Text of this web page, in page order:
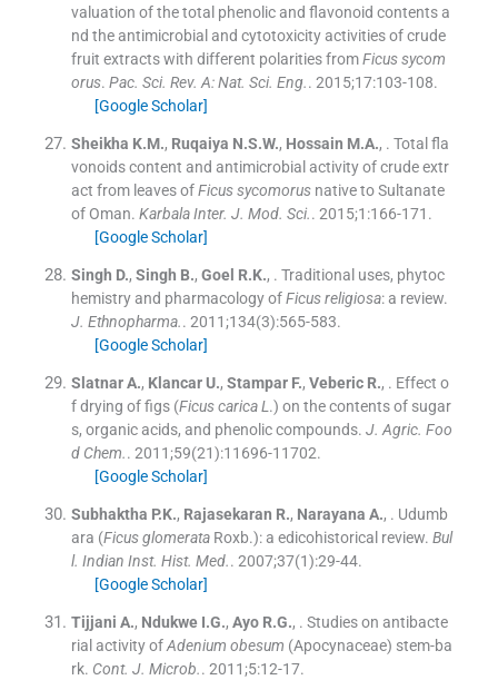
valuation of the total phenolic and flavonoid contents a
nd the antimicrobial and cytotoxicity activities of crude
fruit extracts with different polarities fromFicus sycom
orus. Pac. Sci. Rev. A: Nat. Sci. Eng.. 2015;17:103-108.
[Google Scholar]
Sheikha K.M., Ruqaiya N.S.W., Hossain M.A., . Total fla
vonoids content and antimicrobial activity of crude extr
act from leaves ofFicus sycomorusnative to Sultanate
of Oman. Karbala Inter. J. Mod. Sci.. 2015;1 :166-171 .
[Google Scholar]
Singh D., Singh B., Goel R.K., . Traditional uses, phytoc
hemistry and pharmacology ofFicus religiosa: a review.
J. Ethnopharma.. 2011;134(3):565-583.
[Google Scholar]
Slatnar A., Klancar U., Stampar F., Veberic R., . Effect o
f drying of figs (Ficus carica L .) on the contents of sugar
s, organic acids, and phenolic compounds. J. Agric. Foo
d Chem.. 2011;59(21):11696-11702.
[Google Scholar]
Subhaktha P.K., Rajasekaran R., Narayana A., . Udumb
ara (Ficus glomerataRoxb.): a edicohistorical review. Bul
l. Indian Inst. Hist. Med.. 2007;37(1):29-44.
[Google Scholar]
Tijjani A., Ndukwe I.G., Ayo R.G., . Studies on antibacte
rial activity ofAdenium obesum (Apocynaceae) stem-ba
rk. Cont. J. Microb.. 2011;5:12-17.